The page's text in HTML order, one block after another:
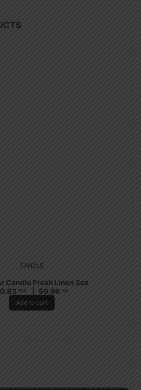
CANDLE
Candle Fresh Linen 3oz
0.83 PCS $9.96 CA
Add to cart